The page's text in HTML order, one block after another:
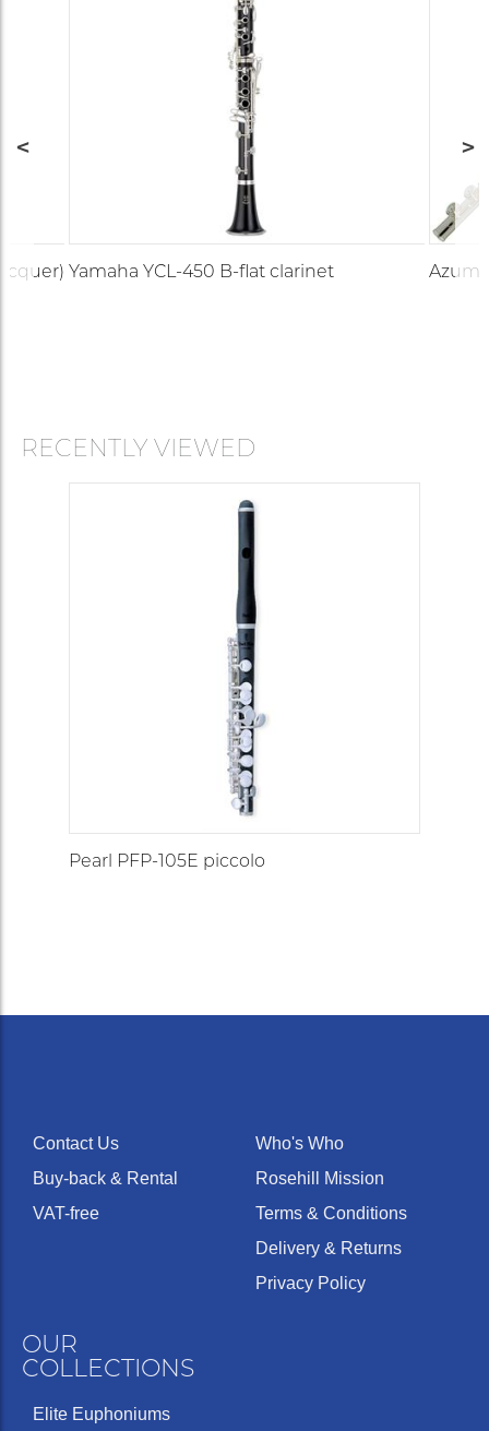
Yamaha YCL-450 B-flat clarinet Azumi
RECENTLY VIEWED
Pearl PFP-105E piccolo
Contact Us
Buy-back & Rental
VAT-free
Who's Who
Rosehill Mission
Terms & Conditions
Delivery & Returns
Privacy Policy
OUR
COLLECTIONS
Elite Euphoniums